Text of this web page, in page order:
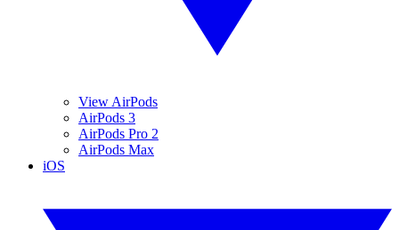
View AirPods
AirPods 3
AirPods Pro 2
AirPods Max
iOS